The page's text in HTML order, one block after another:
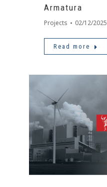
Armatura
Projects 02/12/2025
Read more